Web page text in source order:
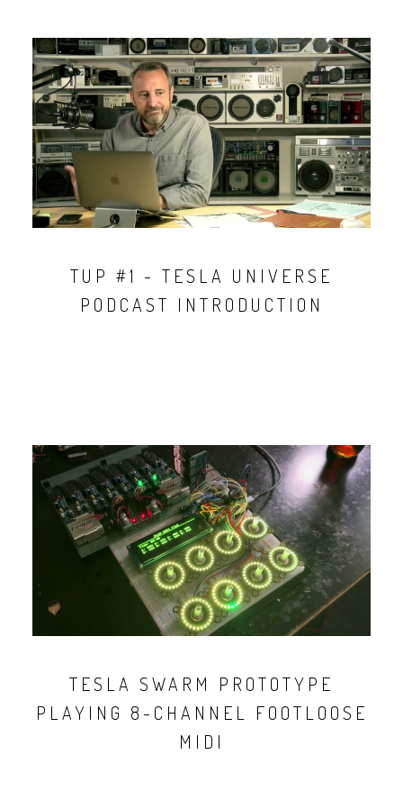
TUP #1 - TESLA UNIVERSE
PODCAST INTRODUCTION
TESLA SWARM PROTOTYPE
PLAYING 8-CHANNEL FOOTLOOSE
MIDI